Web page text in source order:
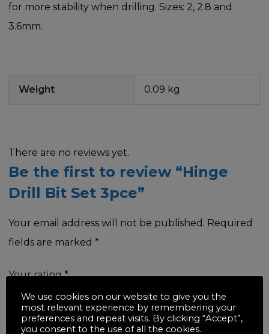
for more stability when drilling. Sizes: 2, 2.8 and
3.6mm.
Weight 0.09 kg
There are no reviews yet.
Be the first to review “Hinge
Drill Bit Set 3pce”
Your email address will not be published. Required
fields are marked *
Your rating*
We use cookies on our website to give you the
most relevant experience by remembering your
preferences and repeat visits. By clicking “Accept”,
you consent to the use of all the cookies.